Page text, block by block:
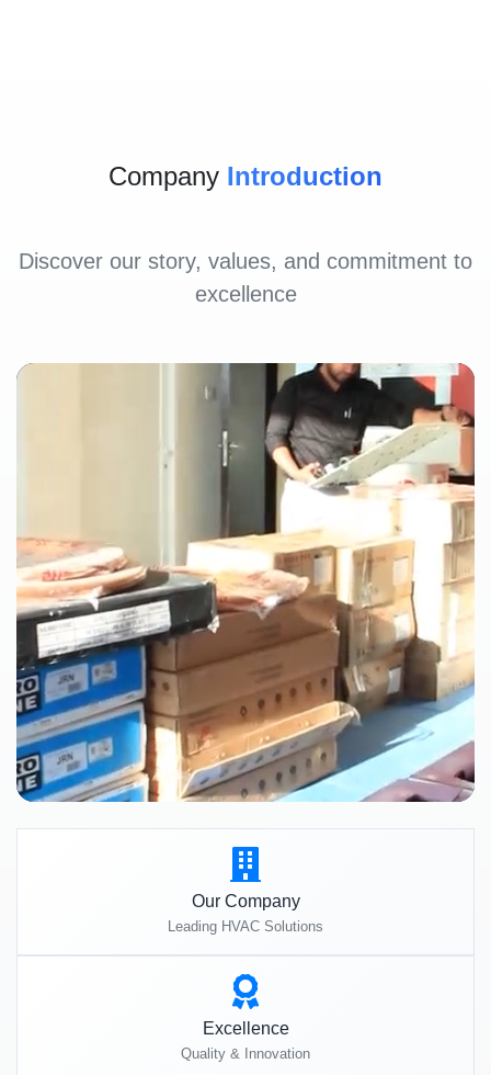
Company Introduction
Discover our story, values, and commitment to
excellence
Our Company
Leading HVAC Solutions
Excellence
Quality & Innovation